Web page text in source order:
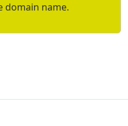
domain name.